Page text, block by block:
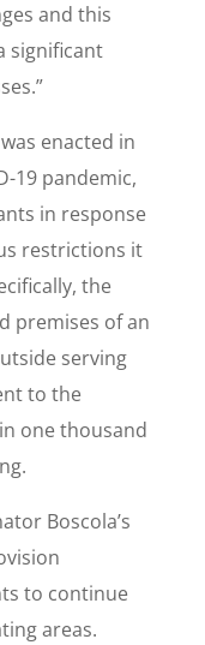
and this
significant
enacted in
19 pandemic,
in response
restrictions it
the
premises of an
serving
to the
one thousand
Boscola’s
to continue
areas.